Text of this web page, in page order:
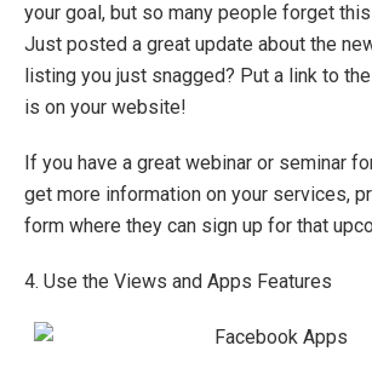
your goal, but so many people forget
Just posted a great update about the
listing you just snagged? Put a link to
is on your website!
If you have a great webinar or seminar
get more information on your services,
form where they can sign up for that
4. Use the Views and Apps Features